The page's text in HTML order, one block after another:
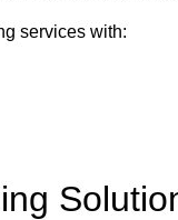
services with: